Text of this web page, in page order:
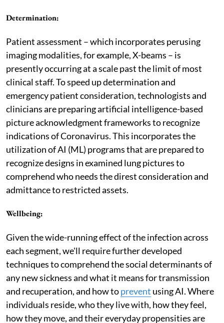
Determination:
Patient assessment – which incorporates perusing
imaging modalities, for example, X-beams – is
presently occurring at a scale past the limit of most
clinical staff. To speed up determination and
emergency patient consideration, technologists and
clinicians are preparing artificial intelligence-based
picture acknowledgment frameworks to recognize
indications of Coronavirus. This incorporates the
utilization of AI (ML) programs that are prepared to
recognize designs in examined lung pictures to
comprehend who needs the direst consideration and
admittance to restricted assets.
Wellbeing:
Given the wide-running effect of the infection across
each segment, we'll require further developed
techniques to comprehend the social determinants of
any new sickness and what it means for transmission
and recuperation, and how toprevent using AI. Where
individuals reside, who they live with, how they feel,
how they move, and their everyday propensities are